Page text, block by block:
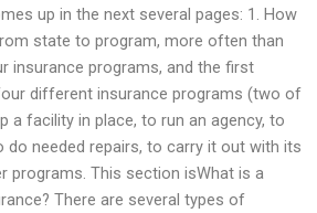
up in the next several pages: 1. How
state to program, more often than
insurance programs, and the first
different insurance programs (two of
a facility in place, to run an agency, to
do needed repairs, to carry it out with its
programs. This section isWhat is a
There are several types of